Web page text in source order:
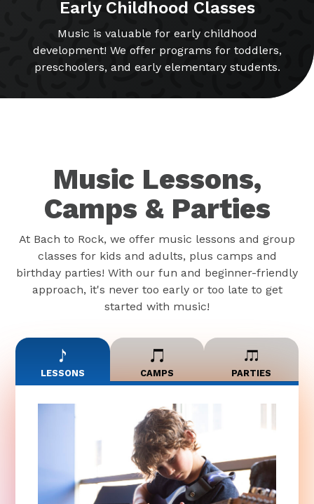
Early Childhood Classes
Music is valuable for early childhood
development! We offer programs for toddlers,
preschoolers, and early elementary students.
Music Lessons,
Camps & Parties
At Bach to Rock, we offer music lessons and group
classes for kids and adults, plus camps and
birthday parties! With our fun and beginner-friendly
approach, it's never too early or too late to get
started with music!
LESSONS CAMPS PARTIES